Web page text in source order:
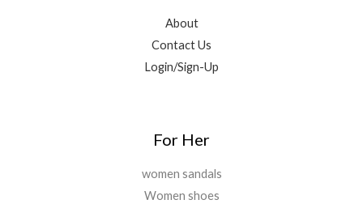
About
Contact Us
Login/Sign-Up
For Her
women sandals
Women shoes